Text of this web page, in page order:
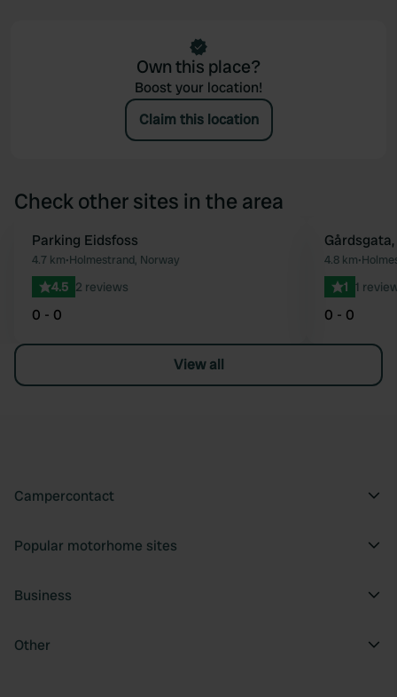
Own this place?
Boost your location!
Claim this location
Check other sites in the area
Favourite
Parking Eidsfoss
4.7 km•Holmestrand, Norway
4.5 2 reviews
0 - 0
4.8 km•
1 1
0 - 0
View all
Campercontact
Popular motorhome sites
Business
Other